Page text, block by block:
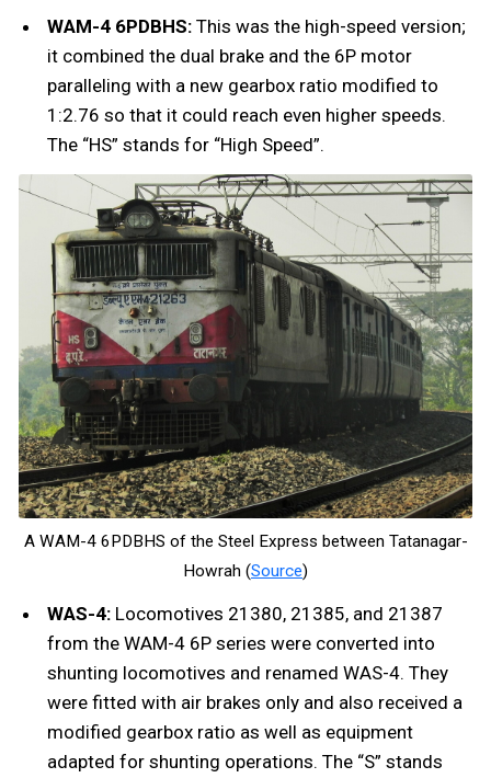
WAM-4 6PDBHS:This was the high-speed version;
it combined the dual brake and the 6P motor
paralleling with a new gearbox ratio modified to
1:2.76 so that it could reach even higher speeds.
The “HS” stands for “High Speed”.
A WAM-4 6PDBHS of the Steel Express between Tatanagar-
Howrah (Source)
WAS-4: Locomotives 21380, 21385, and 21387
from the WAM-4 6P series were converted into
shunting locomotives and renamed WAS-4. They
were fitted with air brakes only and also received a
modified gearbox ratio as well as equipment
adapted for shunting operations. The “S” stands